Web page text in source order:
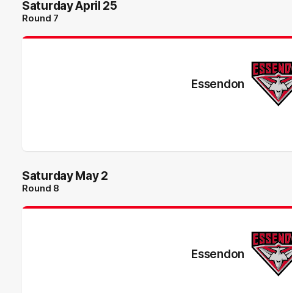
Saturday April 25
Round 7
Essendon
Saturday May 2
Round 8
Essendon